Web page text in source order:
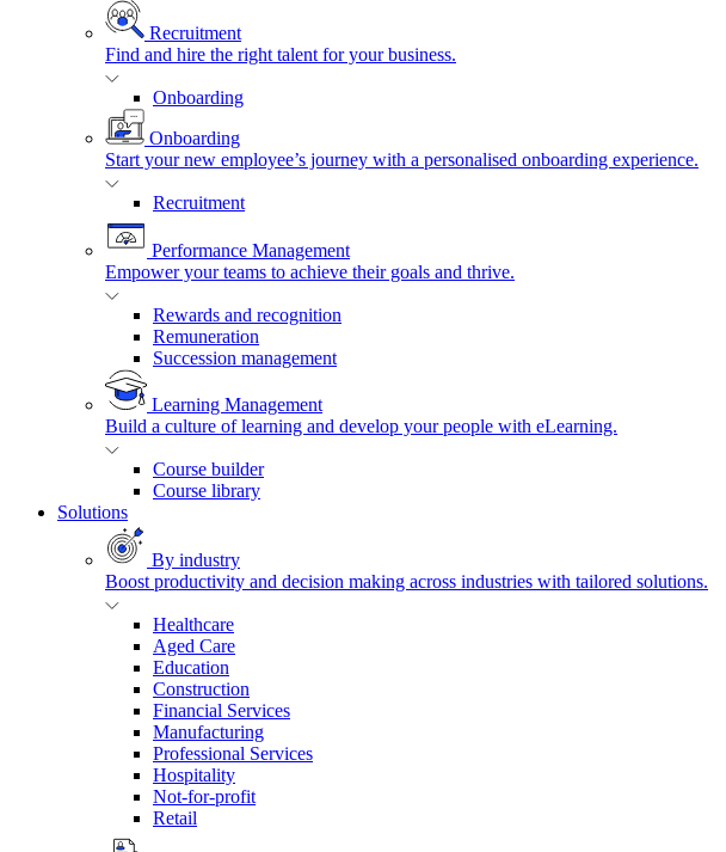
Recruitment
Find and hire the right talent for your business.
Onboarding
Onboarding
Start your new employee’s journey with a personalised onboarding experience.
Recruitment
Performance Management
Empower your teams to achieve their goals and thrive.
Rewards and recognition
Remuneration
Succession management
Learning Management
Build a culture of learning and develop your people with eLearning.
Course builder
Course library
Solutions
By industry
Boost productivity and decision making across industries with tailored solutions.
Healthcare
Aged Care
Education
Construction
Financial Services
Manufacturing
Professional Services
Hospitality
Not-for-profit
Retail